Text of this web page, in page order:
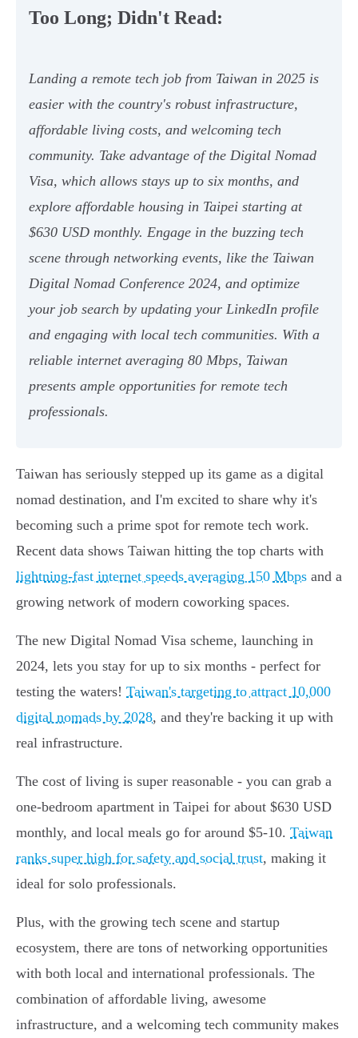
Too Long; Didn't Read:
Landing a remote tech job from Taiwan in 2025 is
easier with the country's robust infrastructure,
affordable living costs, and welcoming tech
community. Take advantage of the Digital Nomad
Visa, which allows stays up to six months, and
explore affordable housing in Taipei starting at
$630 USD monthly. Engage in the buzzing tech
scene through networking events, like the Taiwan
Digital Nomad Conference 2024, and optimize
your job search by updating your LinkedIn profile
and engaging with local tech communities. With a
reliable internet averaging 80 Mbps, Taiwan
presents ample opportunities for remote tech
professionals.
Taiwan has seriously stepped up its game as a digital
nomad destination, and I'm excited to share why it's
becoming such a prime spot for remote tech work.
Recent data shows Taiwan hitting the top charts with
lightning-fast internet speeds averaging 150 Mbps and a
growing network of modern coworking spaces.
The new Digital Nomad Visa scheme, launching in
2024, lets you stay for up to six months - perfect for
testing the waters! Taiwan's targeting to attract 10,000
digital nomads by 2028, and they're backing it up with
real infrastructure.
The cost of living is super reasonable - you can grab a
one-bedroom apartment in Taipei for about $630 USD
monthly, and local meals go for around $5-10. Taiwan
ranks super high for safety and social trust, making it
ideal for solo professionals.
Plus, with the growing tech scene and startup
ecosystem, there are tons of networking opportunities
with both local and international professionals. The
combination of affordable living, awesome
infrastructure, and a welcoming tech community makes